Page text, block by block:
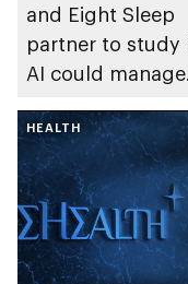
and Eight Sleep
partner to study
AI could manage
HEALTH